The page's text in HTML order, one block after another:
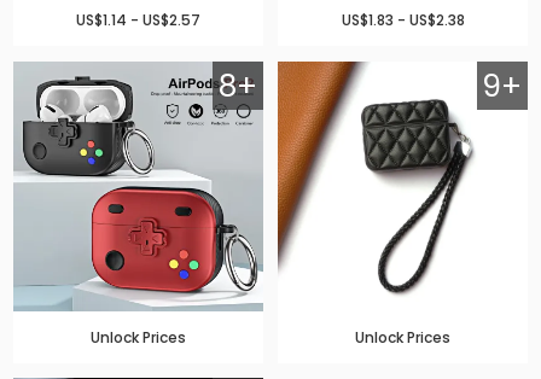
US$1.14 - US$2.57 US$1.83 - US$2.38
8+
Unlock Prices
9+
Unlock Prices